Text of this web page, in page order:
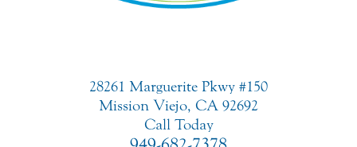
28261 Marguerite Pkwy #150
Mission Viejo, CA 92692
Call Today